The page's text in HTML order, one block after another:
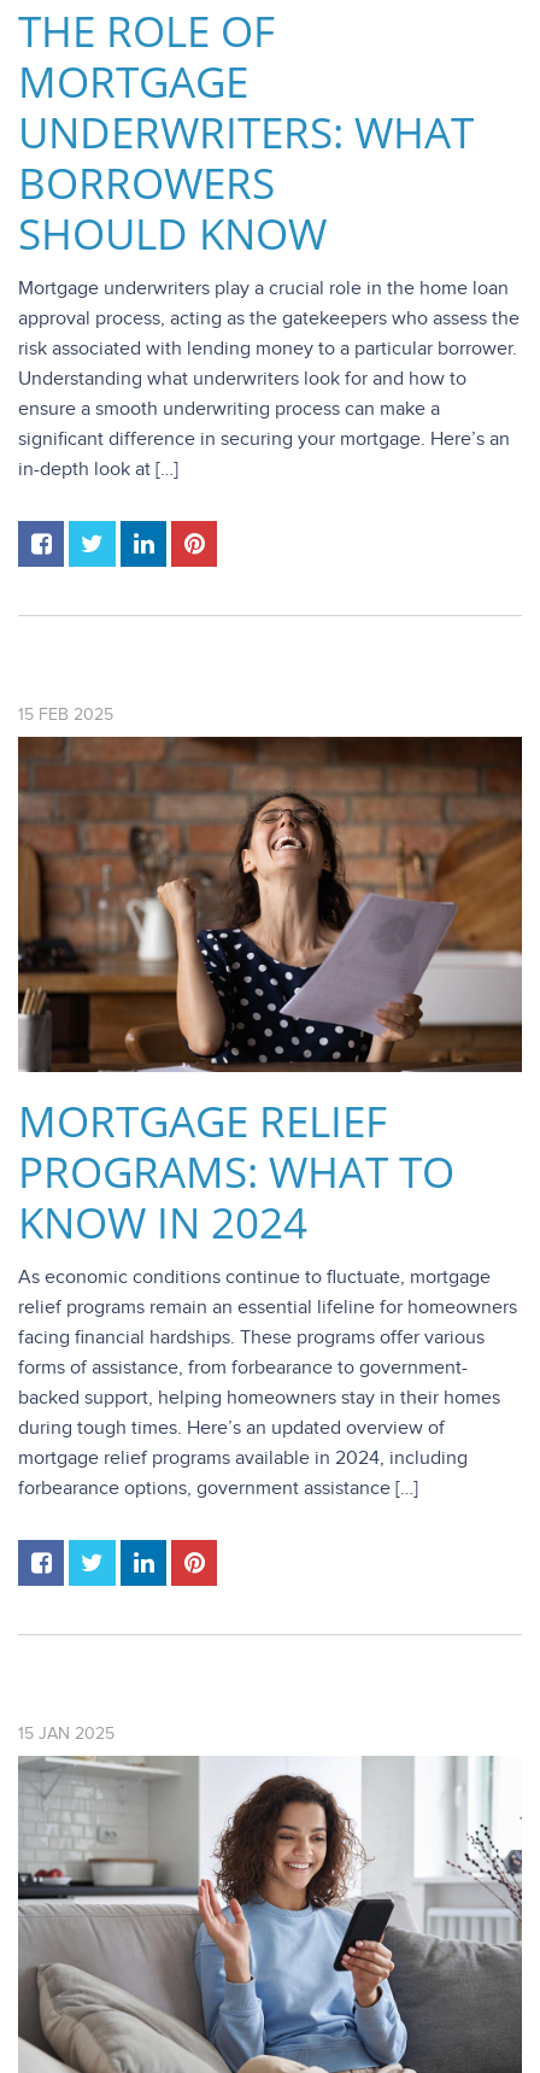
THE ROLE OF
MORTGAGE
UNDERWRITERS: WHAT
BORROWERS
SHOULD KNOW
Mortgage underwriters play a crucial role in the home loan
approval process, acting as the gatekeepers who assess the
risk associated with lending money to a particular borrower.
Understanding what underwriters look for and how to
ensure a smooth underwriting process can make a
significant difference in securing your mortgage. Here’s an
in-depth look at […]
15 FEB 2025
MORTGAGE RELIEF
PROGRAMS: WHAT TO
KNOW IN 2024
As economic conditions continue to fluctuate, mortgage
relief programs remain an essential lifeline for homeowners
facing financial hardships. These programs offer various
forms of assistance, from forbearance to government-
backed support, helping homeowners stay in their homes
during tough times. Here’s an updated overview of
mortgage relief programs available in 2024, including
forbearance options, government assistance […]
15 JAN 2025